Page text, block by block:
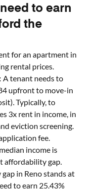
to earn
the
for an apartment in
rental prices.
A tenant needs to
upfront to move-in
Typically, to
3x rent in income, in
eviction screening.
fee.
income is
affordability gap.
in Renostands at
to earn 25.43%